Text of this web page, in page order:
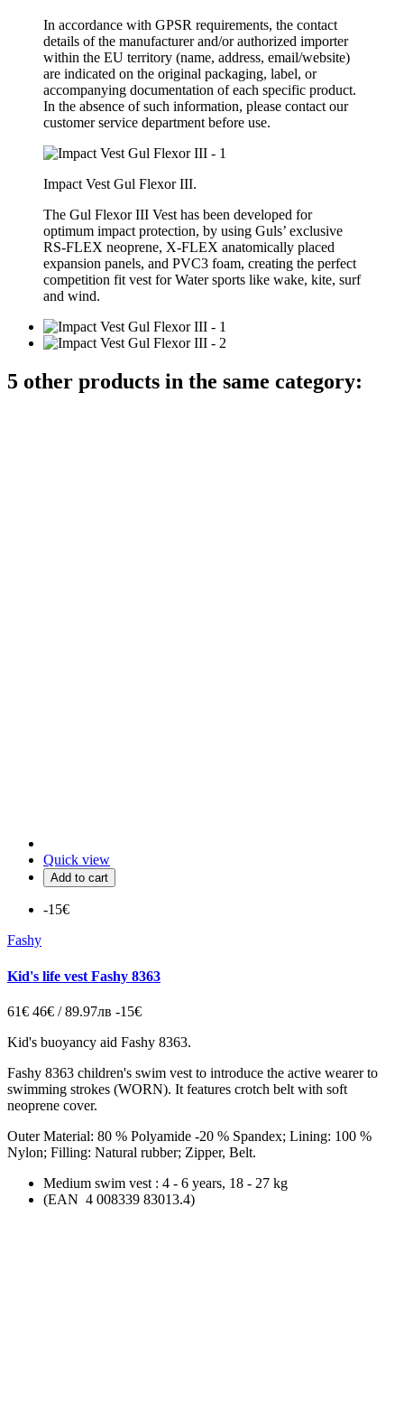
In accordance with GPSR requirements, the contact
details of the manufacturer and/or authorized importer
within the EU territory (name, address, email/website)
are indicated on the original packaging, label, or
accompanying documentation of each specific product.
In the absence of such information, please contact our
customer service department before use.
Impact Vest Gul Flexor III.
The Gul Flexor III Vest has been developed for
optimum impact protection, by using Guls’ exclusive
RS-FLEX neoprene, X-FLEX anatomically placed
expansion panels, and PVC3 foam, creating the perfect
competition fit vest for Water sports like wake, kite, surf
and wind.
5 other products in the same category:
Quick view
Add to cart
-15€
Fashy
Kid's life vest Fashy 8363
61€ 46€ / 89.97лв -15€
Kid's buoyancy aid Fashy 8363.
Fashy 8363 children's swim vest to introduce the active wearer to
swimming strokes (WORN). It features crotch belt with soft
neoprene cover.
Outer Material: 80 % Polyamide -20 % Spandex; Lining: 100 %
Nylon; Filling: Natural rubber; Zipper, Belt.
Medium swim vest : 4 - 6 years, 18 - 27 kg
(EAN 4 008339 83013.4)